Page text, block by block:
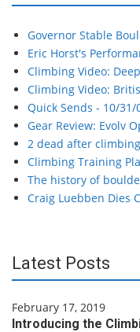
Governor Stable
Eric Horst's
Climbing Video:
Climbing Video:
Quick Sends - 10/31/
Gear Review: Evolv
2 dead after
Climbing Training
The history of
Craig Luebben Dies
Latest Posts
February 17, 2019
Introducing the